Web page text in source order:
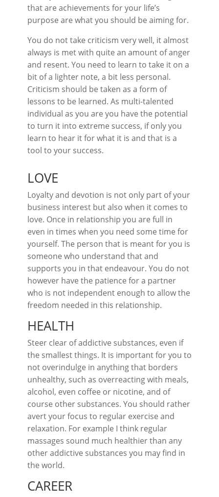
that are achievements for your life’s
purpose are what you should be aiming for.
You do not take criticism very well, it almost
always is met with quite an amount of anger
and resent. You need to learn to take it on a
bit of a lighter note, a bit less personal.
Criticism should be taken as a form of
lessons to be learned. As multi-talented
individual as you are you have the potential
to turn it into extreme success, if only you
learn to hear it for what it is and that is a
tool to your success.
LOVE
Loyalty and devotion is not only part of your
business interest but also when it comes to
love. Once in relationship you are full in
even in times when you need some time for
yourself. The person that is meant for you is
someone who understand that and
supports you in that endeavour. You do not
however have the patience for a partner
who is not independent enough to allow the
freedom needed in this relationship.
HEALTH
Steer clear of addictive substances, even if
the smallest things. It is important for you to
not overindulge in anything that borders
unhealthy, such as overreacting with meals,
alcohol, even coffee or nicotine, and of
course other substances. You should rather
avert your focus to regular exercise and
relaxation. For example I think regular
massages sound much healthier than any
other addictive substances you may find in
the world.
CAREER